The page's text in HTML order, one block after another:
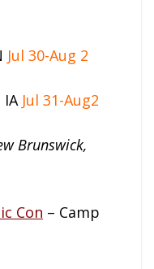
Jul 30-Aug 2
IA Jul 31-Aug2
Brunswick,
Con – Camp